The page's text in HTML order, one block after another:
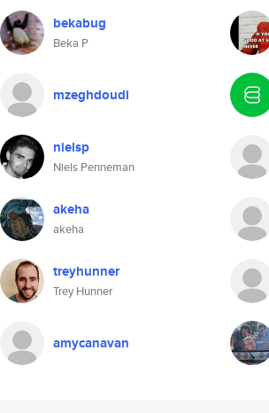
bekabug
Beka P
mzeghdoudi
nielsp
Niels Penneman
akeha
akeha
treyhunner
Trey Hunner
amycanavan